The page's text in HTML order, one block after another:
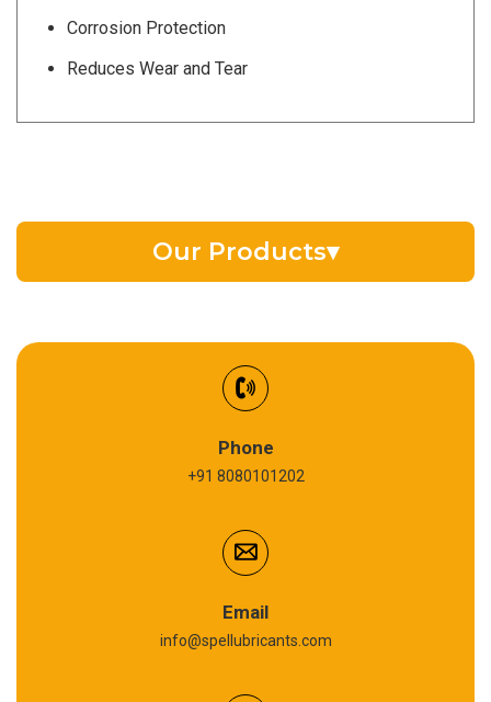
Corrosion Protection
Reduces Wear and Tear
Our Products▾
Phone
+91 8080101202
Email
info@spellubricants.com